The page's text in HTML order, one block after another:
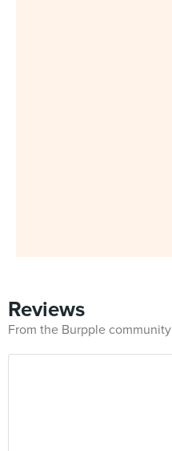
Reviews
From the Burpple community